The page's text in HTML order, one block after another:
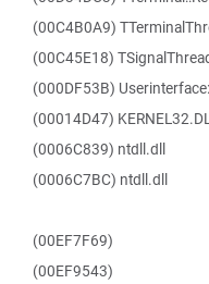
(00C4B0A9)
(00C45E18)
(000DF53B)
(00014D47)
(0006C839) ntdll.dll
(0006C7BC) ntdll.dll
(00EF7F69)
(00EF9543)